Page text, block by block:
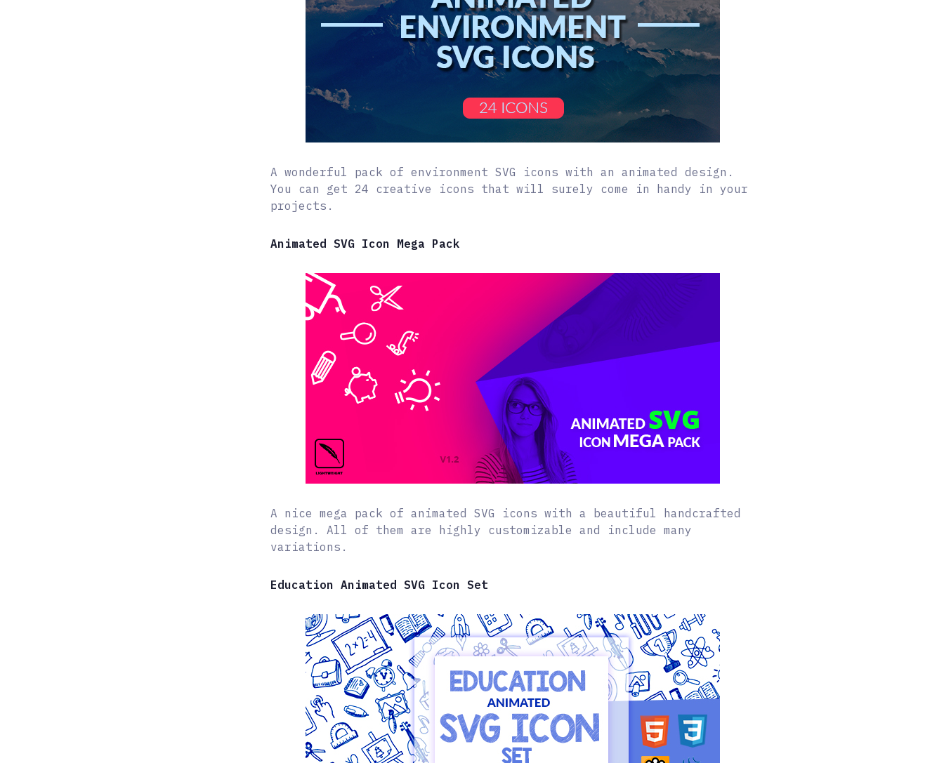
A wonderful pack of environment SVG icons with an animated design.
You can get 24 creative icons that will surely come in handy in your
projects.
Animated SVG Icon Mega Pack
A nice mega pack of animated SVG icons with a beautiful handcrafted
design. All of them are highly customizable and include many
variations.
Education Animated SVG Icon Set